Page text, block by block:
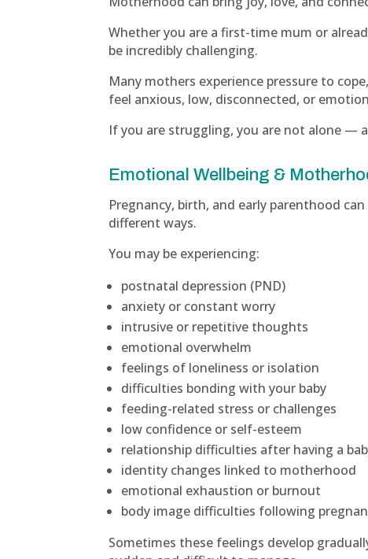
Whether you are a first-time mum or
be incredibly challenging.
Many mothers experience pressure to
feel anxious, low, disconnected, or
If you are struggling, you are not alone —
Emotional Wellbeing &
Pregnancy, birth, and early parenthood
different ways.
You may be experiencing:
postnatal depression (PND)
anxiety or constant worry
intrusive or repetitive thoughts
emotional overwhelm
feelings of loneliness or isolation
difficulties bonding with your baby
feeding-related stress or challenges
low confidence or self-esteem
relationship difficulties after having a
identity changes linked to motherhood
emotional exhaustion or burnout
body image difficulties following
Sometimes these feelings develop